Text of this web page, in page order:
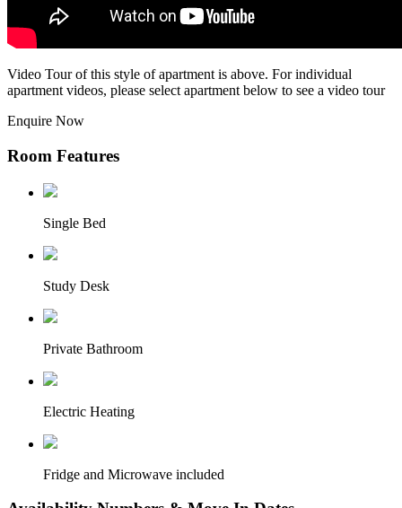
Video Tour of this style of apartment is above. For individual
apartment videos, please select apartment below to see a video tour
Enquire Now
Room Features
Single Bed
Study Desk
Private Bathroom
Electric Heating
Fridge and Microwave included